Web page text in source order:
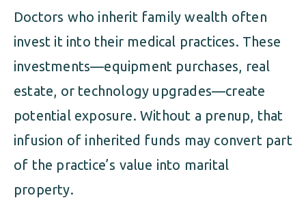
Doctors who inherit family wealth often
invest it into their medical practices. These
investments—equipment purchases, real
estate, or technology upgrades—create
potential exposure. Without a prenup, that
infusion of inherited funds may convert part
of the practice’s value into marital
property.